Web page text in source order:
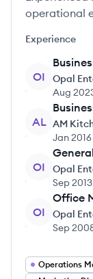
operational
Experience
OI
Opal
Aug
AL AM
Jan 2016
OI
Opal
Sep 2013
OI
Office
Opal
Sep
Operations